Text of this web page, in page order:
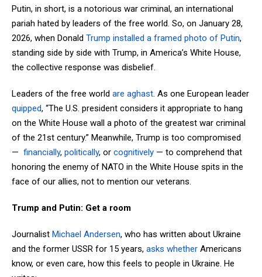
Putin, in short, is a notorious war criminal, an international
pariah hated by leaders of the free world. So, on January 28,
2026, when Donald Trump installed a framed photo of Putin,
standing side by side with Trump, in America’s White House,
the collective response was disbelief.
Leaders of the free world are aghast. As one European leader
quipped, “The U.S. president considers it appropriate to hang
on the White House wall a photo of the greatest war criminal
of the 21st century.” Meanwhile, Trump is too compromised
— financially, politically, or cognitively — to comprehend that
honoring the enemy of NATO in the White House spits in the
face of our allies, not to mention our veterans.
Trump and Putin: Get a room
Journalist Michael Andersen, who has written about Ukraine
and the former USSR for 15 years, asks whether Americans
know, or even care, how this feels to people in Ukraine. He